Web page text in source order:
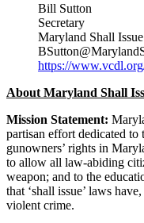
Bill Sutton
Secretary
Maryland Shall
https://
About Maryland Shall
Mission Statement:
partisan effort dedicated to
gunowners’ rights in
to allow all law-abiding
weapon; and to the
that ‘shall issue’ laws
violent crime.